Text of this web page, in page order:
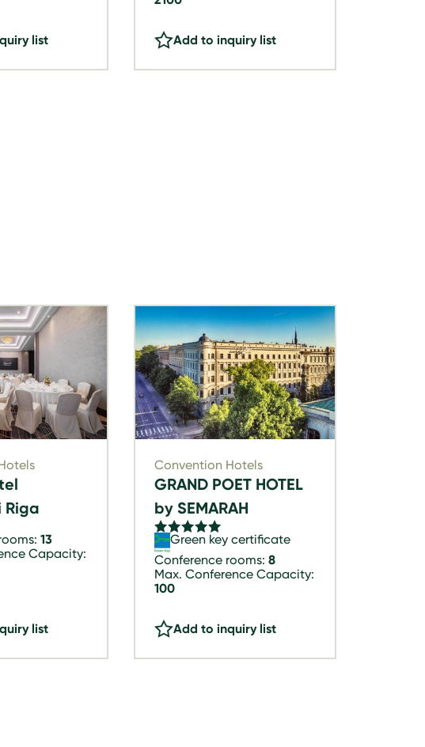
list Add to inquiry list
Riga
13
Capacity:
list
Convention Hotels
GRAND POET HOTEL
by SEMARAH
Green key certificate
Conference rooms: 8
Max. Conference Capacity:
100
Add to inquiry list